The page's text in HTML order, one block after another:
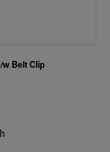
Belt Clip